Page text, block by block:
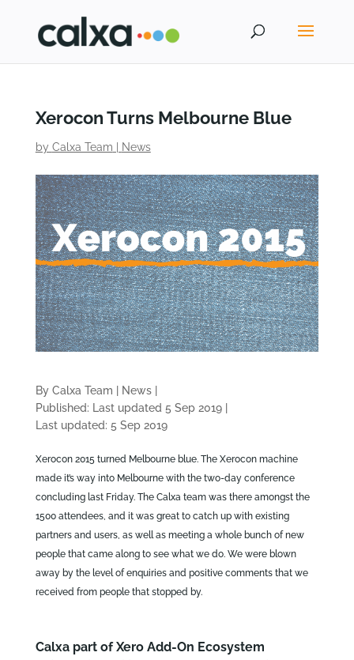
Xerocon Turns Melbourne Blue
by Calxa Team News
By Calxa Team News|
Published: Last updated 5 Sep 2019|
Last updated: 5 Sep 2019
Xerocon 2015 turned Melbourne blue. The Xerocon machine
made it’s way into Melbourne with the two-day conference
concluding last Friday. The Calxa team was there amongst the
1500 attendees, and it was great to catch up with existing
partners and users, as well as meeting a whole bunch of new
people that came along to see what we do. We were blown
away by the level of enquiries and positive comments that we
received from people that stopped by.
Calxa part of Xero Add-On Ecosystem